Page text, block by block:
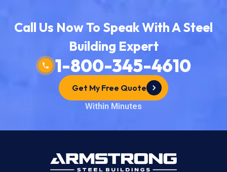
Call Us Now To Speak With A Steel
Building Expert
1-800-345-4610
Get My Free Quote
Within Minutes